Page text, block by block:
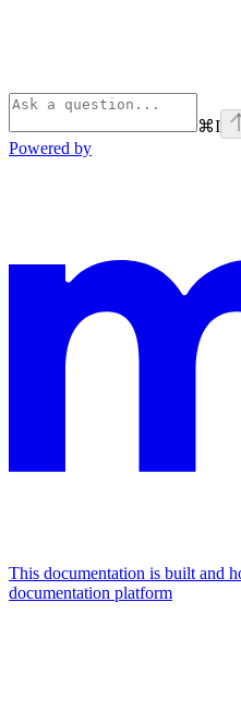
⌘I
Powered by
This documentation is built and
documentation platform